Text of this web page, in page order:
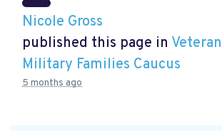
Nicole Gross
published this page in
Military Families Caucus
5 months ago